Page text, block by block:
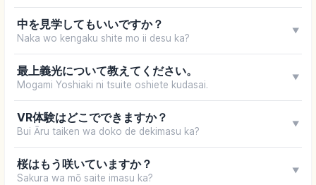
中を見学してもいいですか？
Naka wo kengaku shite mo ii desu ka?
▼
最上義光について教えてください。
Mogami Yoshiaki ni tsuite oshiete kudasai.
▼
VR体験はどこでできますか？
Bui Āru taiken wa doko de dekimasu ka?
▼
桜はもう咲いていますか？
Sakura wa mō saite imasu ka?
▼